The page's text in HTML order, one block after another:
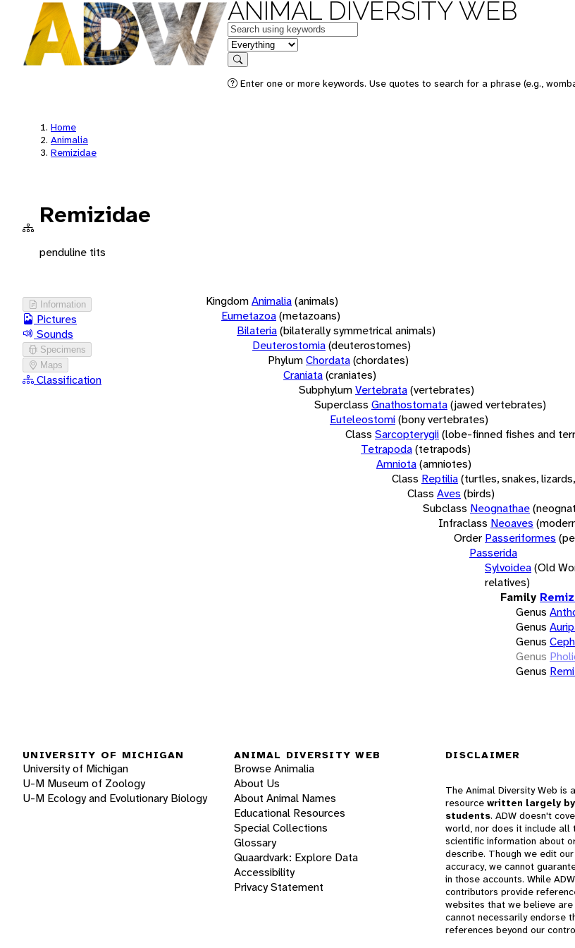
ANIMAL DIVERSITY WEB
Keywords
in feature
Search
Enter one or more keywords. Use quotes to search for a phrase (e.g.,
Home
Animalia
Remizidae
Remizidae
penduline tits
Information
Pictures
Sounds
Specimens
Maps
Classification
KingdomAnimalia(animals)
Eumetazoa(metazoans)
Bilateria(bilaterally symmetrical animals)
Deuterostomia(deuterostomes)
PhylumChordata(chordates)
Craniata(craniates)
SubphylumVertebrata(vertebrates)
Superclass Gnathostomata(jawed vertebrates)
Euteleostomi(bony vertebrates)
Class Sarcopterygii(lobe-finned fishes and
Tetrapoda(tetrapods)
Amniota(amniotes)
Class Reptilia(turtles, snakes,
Class Aves (birds)
Subclass Neognathae
Infraclass Neoaves
Order Passeriformes
Passerida
Sylvoidea(Old
relatives)
Family
Genus
Genus
Genus
Genus
Genus
UNIVERSITY OF MICHIGAN
University of Michigan
U-M Museum of Zoology
U-M Ecology and Evolutionary Biology
ANIMAL DIVERSITY WEB
Browse Animalia
About Us
About Animal Names
Educational Resources
Special Collections
Glossary
Quaardvark: Explore Data
Accessibility
Privacy Statement
DISCLAIMER
The Animal Diversity Web is
resource written largely
students. ADW doesn't
world, nor does it include all
scientific information about
describe. Though we edit our
accuracy, we cannot
in those accounts. While
contributors provide
websites that we believe
cannot necessarily endorse
references beyond our